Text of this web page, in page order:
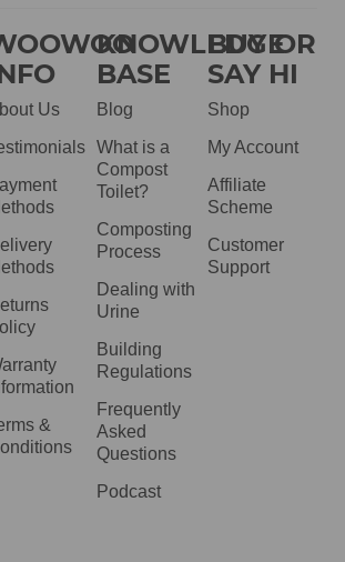
Us
&
KNOWLEDGE
BASE
Blog
What is a
Compost
Toilet?
Composting
Process
Dealing with
Urine
Building
Regulations
Frequently
Asked
Questions
Podcast
BUY OR
SAY HI
Shop
My Account
Affiliate
Scheme
Customer
Support